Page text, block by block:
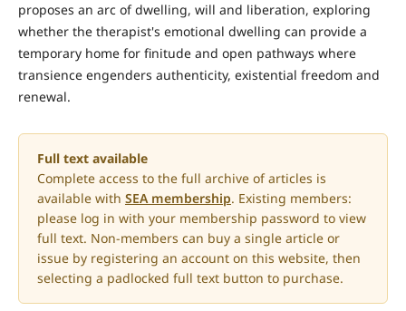
proposes an arc of dwelling, will and liberation, exploring
whether the therapist's emotional dwelling can provide a
temporary home for finitude and open pathways where
transience engenders authenticity, existential freedom and
renewal.
Full text available
Complete access to the full archive of articles is
available with SEA membership. Existing members:
please log in with your membership password to view
full text. Non-members can buy a single article or
issue by registering an account on this website, then
selecting a padlocked full text button to purchase.